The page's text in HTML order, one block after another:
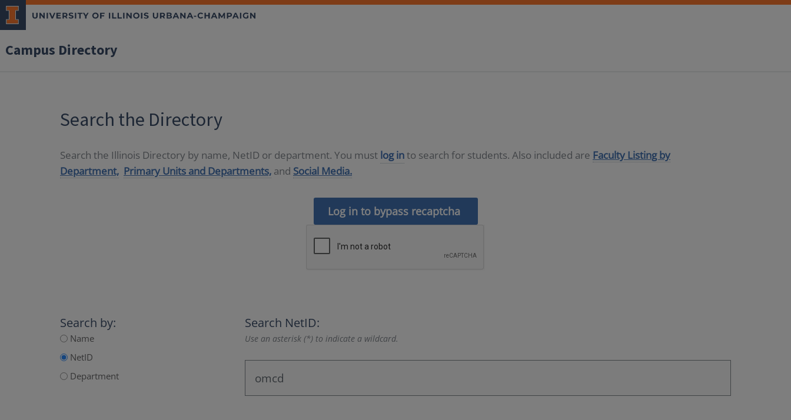
Campus Directory
Search the Directory
Search the Illinois Directory by name, NetID or department. You must log into search for students. Also included are Faculty Listing by
Department, Primary Units and Departments, and Social Media.
Log in to bypass recaptcha
Search by:
Name
NetID
Department
Search NetID:
Use an asterisk (*) to indicate a wildcard.